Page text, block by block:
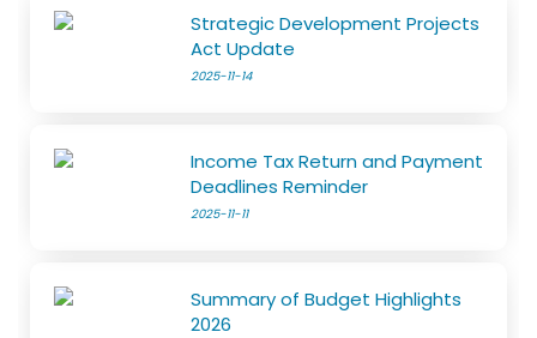
Strategic Development Projects
Act Update
2025-11-14
Income Tax Return and Payment
Deadlines Reminder
2025-11-11
Summary of Budget Highlights
2026